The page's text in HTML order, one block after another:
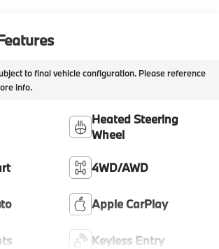
to final vehicle configuration. Please reference
info.
Heated Steering
Wheel
4WD/AWD
Apple CarPlay
Keyless Entry